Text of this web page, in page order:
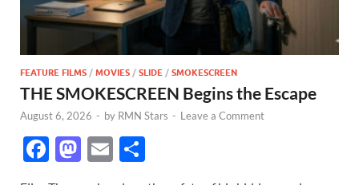
FEATURE FILMS / MOVIES / SLIDE / SMOKESCREEN
THE SMOKESCREEN Begins the Escape
August 6, 2026 - by RMN Stars - Leave a Comment
F
M E